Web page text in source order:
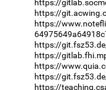
https://
https://
https://
https://
https://
https://
https://
https://